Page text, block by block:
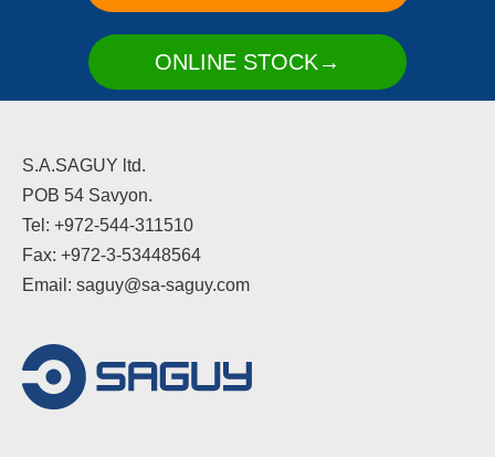
ONLINE STOCK→
S.A.SAGUY ltd.
POB 54 Savyon.
Tel: +972-544-311510
Fax: +972-3-53448564
Email: saguy@sa-saguy.com